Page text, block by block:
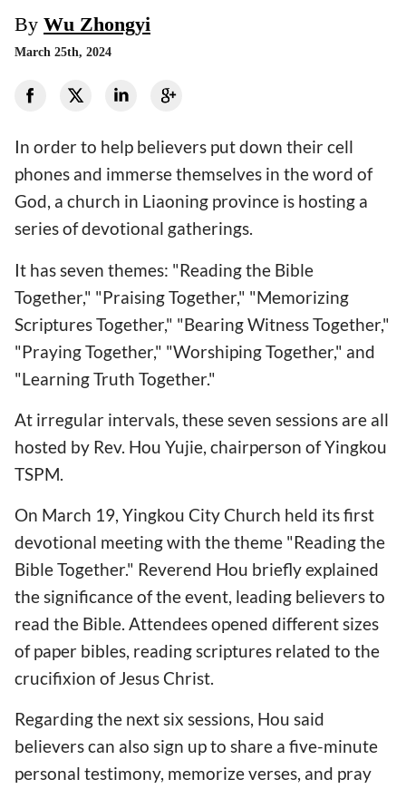
By Wu Zhongyi
March 25th, 2024
In order to help believers put down their cell
phones and immerse themselves in the word of
God, a church in Liaoning province is hosting a
series of devotional gatherings.
It has seven themes: "Reading the Bible
Together," "Praising Together," "Memorizing
Scriptures Together," "Bearing Witness Together,"
"Praying Together," "Worshiping Together," and
"Learning Truth Together."
At irregular intervals, these seven sessions are all
hosted by Rev. Hou Yujie, chairperson of Yingkou
TSPM.
On March 19, Yingkou City Church held its first
devotional meeting with the theme "Reading the
Bible Together." Reverend Hou briefly explained
the significance of the event, leading believers to
read the Bible. Attendees opened different sizes
of paper bibles, reading scriptures related to the
crucifixion of Jesus Christ.
Regarding the next six sessions, Hou said
believers can also sign up to share a five-minute
personal testimony, memorize verses, and pray